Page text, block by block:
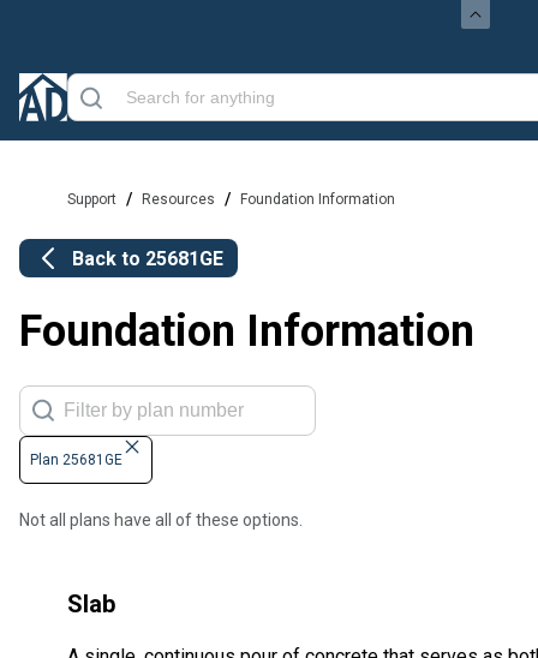
Support / Resources / Foundation Information
Back to 25681GE
Foundation Information
Plan 25681GE
Not all plans have all of these options.
Slab